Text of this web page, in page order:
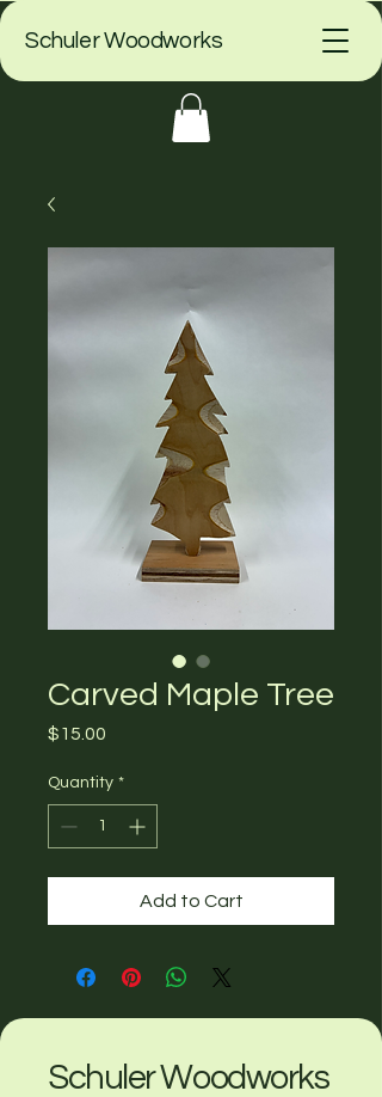
Schuler Woodworks
Carved Maple Tree
$15.00
Quantity *
Add to Cart
Schuler Woodworks